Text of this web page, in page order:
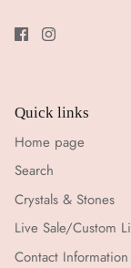
Quick links
Home page
Search
Crystals & Stones
Live Sale/Custom
Contact Information